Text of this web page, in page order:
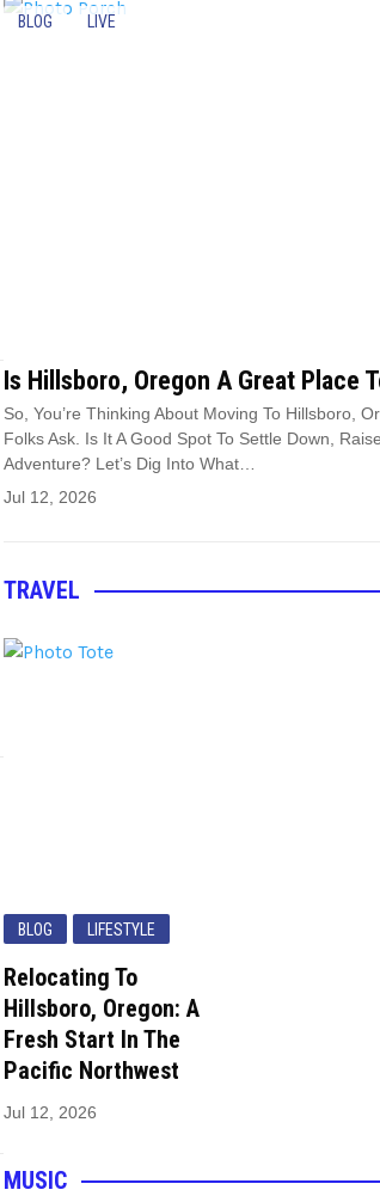
BLOG LIVE
Is Hillsboro, Oregon A Great Place
So, You’re Thinking About Moving To Hillsboro,
Folks Ask. Is It A Good Spot To Settle Down,
Adventure? Let’s Dig Into What…
Jul 12, 2026
TRAVEL
BLOG LIFESTYLE
Relocating To
Hillsboro, Oregon: A
Fresh Start In The
Pacific Northwest
Jul 12, 2026
MUSIC